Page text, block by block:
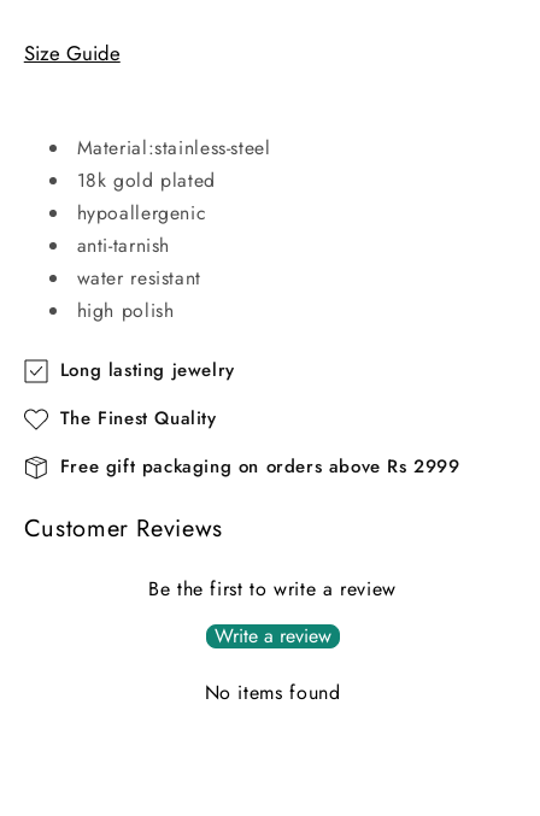
Size Guide
Material:stainless-steel
18k gold plated
hypoallergenic
anti-tarnish
water resistant
high polish
Long lasting jewelry
The Finest Quality
Free gift packaging on orders above Rs 2999
Customer Reviews
Be the first to write a review
Write a review
No items found